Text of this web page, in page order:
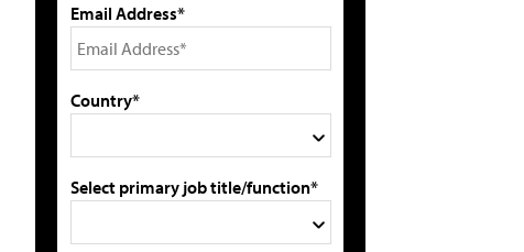
Email Address*
Country*
Select primary job title/function*